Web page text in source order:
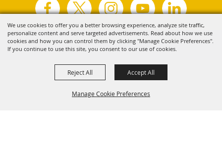
We use cookies to offer you a better browsing experience, analyze site traffic,
personalize content and serve targeted advertisements. Read about how we use
cookies and how you can control them by clicking "Manage Cookie Preferences".
If you continue to use this site, you consent to our use of cookies.
Manage Cookie Preferences
Reject All Accept All
Copyright ©2026, Visit Tyler. All Rights Reserved.
Powered by